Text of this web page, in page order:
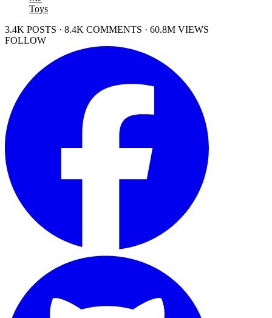
Toys
3.4K POSTS · 8.4K COMMENTS · 60.8M VIEWS
FOLLOW